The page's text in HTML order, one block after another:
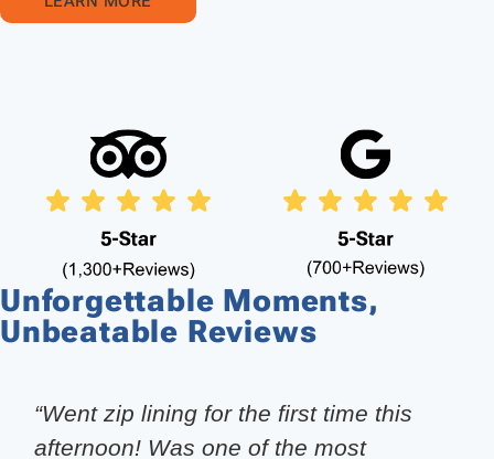
Unforgettable Moments,
Unbeatable Reviews
“Went zip lining for the first time this
afternoon! Was one of the most